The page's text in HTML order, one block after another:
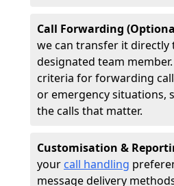
Call Forwarding
we can transfer it directly
designated team
criteria for forwarding
or emergency situations,
the calls that matter.
Customisation &
your call handling
message delivery